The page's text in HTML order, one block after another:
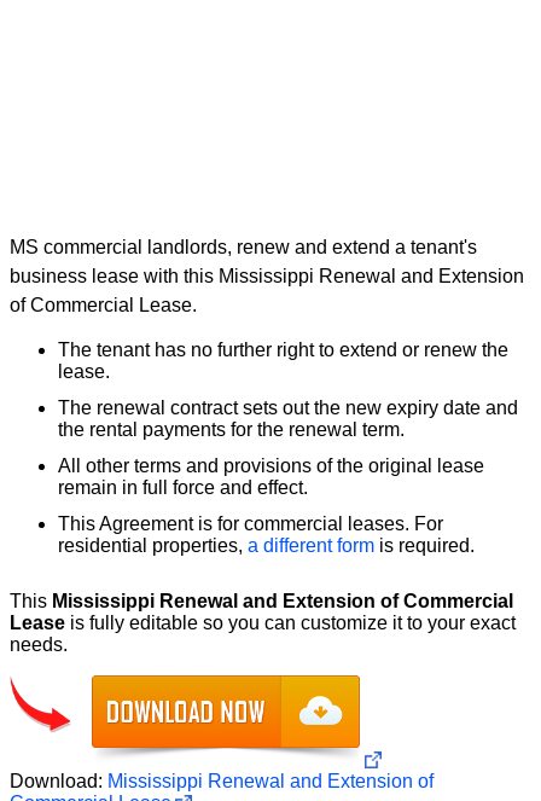
MS commercial landlords, renew and extend a tenant's
business lease with this Mississippi Renewal and Extension
of Commercial Lease.
The tenant has no further right to extend or renew the
lease.
The renewal contract sets out the new expiry date and
the rental payments for the renewal term.
All other terms and provisions of the original lease
remain in full force and effect.
This Agreement is for commercial leases. For
residential properties, a different form is required.
This Mississippi Renewal and Extension of Commercial
Lease is fully editable so you can customize it to your exact
needs.
Download: Mississippi Renewal and Extension of